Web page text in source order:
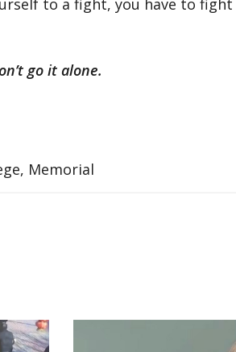
to a fight, you have to fight
go it alone.
Memorial